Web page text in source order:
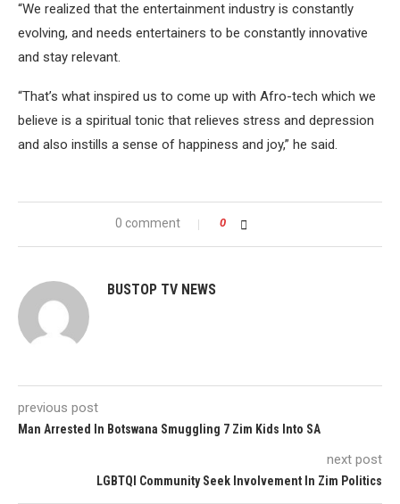
“We realized that the entertainment industry is constantly
evolving, and needs entertainers to be constantly innovative
and stay relevant.
“That’s what inspired us to come up with Afro-tech which we
believe is a spiritual tonic that relieves stress and depression
and also instills a sense of happiness and joy,” he said.
0 comment 0
BUSTOP TV NEWS
previous post
Man Arrested In Botswana Smuggling 7 Zim Kids Into SA
next post
LGBTQI Community Seek Involvement In Zim Politics